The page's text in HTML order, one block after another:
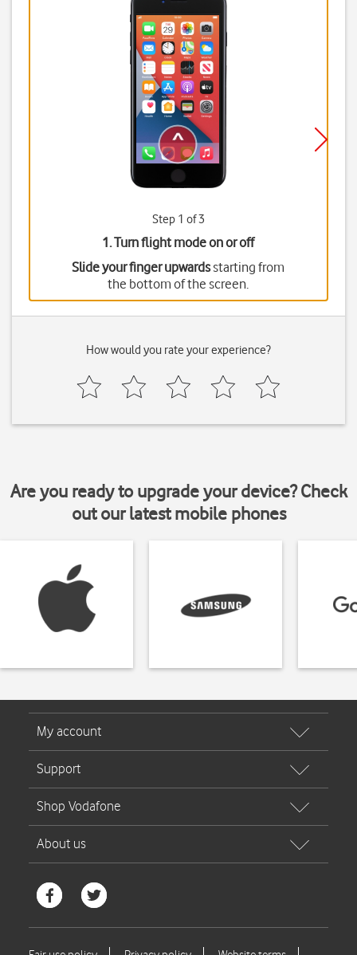
Step 1 of 3
1. Turn flight mode on or off
Slide your finger upwardsstarting from
the bottom of the screen.
How would you rate your experience?
Are you ready to upgrade your device? Check
out our latest mobile phones